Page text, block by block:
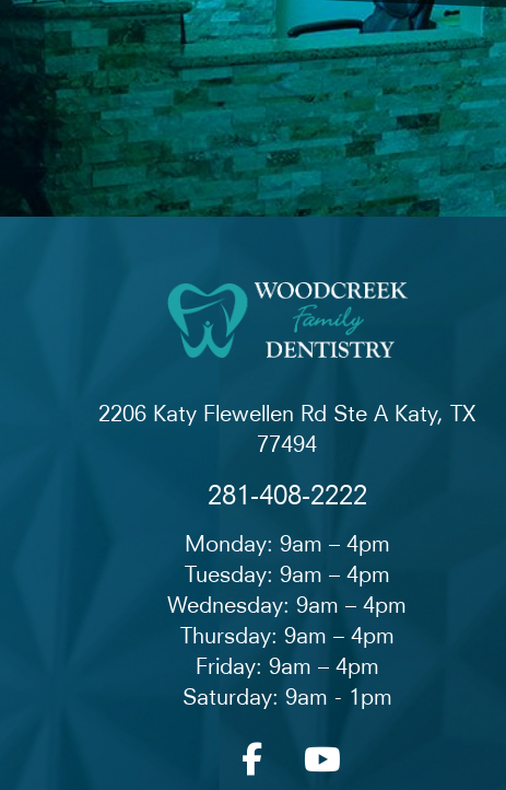
2206 Katy Flewellen Rd Ste A Katy, TX
77494
281-408-2222
Monday: 9am – 4pm
Tuesday: 9am – 4pm
Wednesday: 9am – 4pm
Thursday: 9am – 4pm
Friday: 9am – 4pm
Saturday: 9am - 1pm